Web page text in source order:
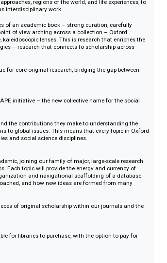
Experience
and honed through feedback from external scholars.
approaches, regions of the world, and life
ambitious interdisciplinary work.
qualities of an academic book – strong curation,
point of view arching across a collection – Oxford
kaleidoscopic lenses. This is research that
venue for core original research, bridging the gap
the SHAPE initiative – the new collective name for the
areas and the contributions they make to
solutions to global issues. This means that every topic
humanities and social science disciplines.